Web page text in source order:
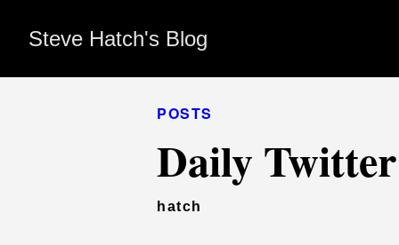
Steve Hatch's Blog
POSTS
Daily
hatch